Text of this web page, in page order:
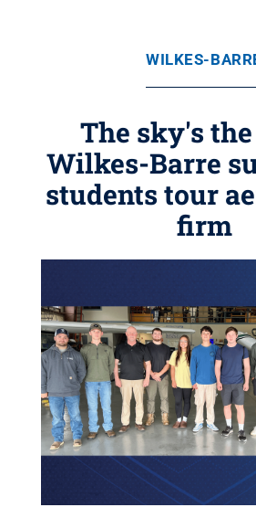
WILKES-
The sky's
Wilkes-Barre
students tour
firm